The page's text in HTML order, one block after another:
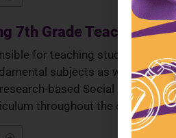
7th Grade Teacher
for teaching students a
subjects as well as
based Social Emotional
throughout the day.